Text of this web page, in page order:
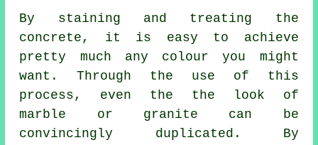
By staining and treating the
concrete, it is easy to achieve
pretty much any colour you might
want. Through the use of this
process, even the the look of
marble or granite can be
convincingly duplicated. By